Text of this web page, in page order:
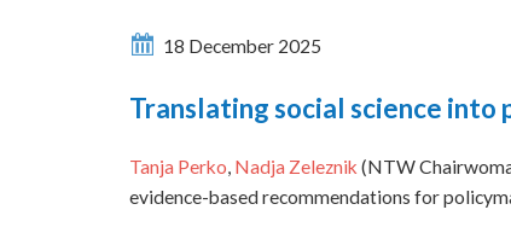
18 December 2025
Translating social science into
Tanja Perko, Nadja Zeleznik (NTW
evidence-based recommendations for